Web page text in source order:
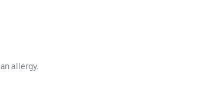
allergy.